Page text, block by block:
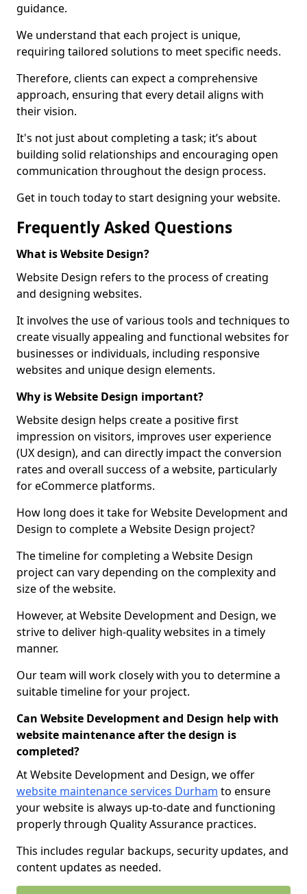
guidance.
We understand that each project is unique,
requiring tailored solutions to meet specific needs.
Therefore, clients can expect a comprehensive
approach, ensuring that every detail aligns with
their vision.
It's not just about completing a task; it’s about
building solid relationships and encouraging open
communication throughout the design process.
Get in touch today to start designing your website.
Frequently Asked Questions
What is Website Design?
Website Design refers to the process of creating
and designing websites.
It involves the use of various tools and techniques to
create visually appealing and functional websites for
businesses or individuals, including responsive
websites and unique design elements.
Why is Website Design important?
Website design helps create a positive first
impression on visitors, improves user experience
(UX design), and can directly impact the conversion
rates and overall success of a website, particularly
for eCommerce platforms.
How long does it take for Website Development and
Design to complete a Website Design project?
The timeline for completing a Website Design
project can vary depending on the complexity and
size of the website.
However, at Website Development and Design, we
strive to deliver high-quality websites in a timely
manner.
Our team will work closely with you to determine a
suitable timeline for your project.
Can Website Development and Design help with
website maintenance after the design is
completed?
At Website Development and Design, we offer
website maintenance services Durham to ensure
your website is always up-to-date and functioning
properly through Quality Assurance practices.
This includes regular backups, security updates, and
content updates as needed.